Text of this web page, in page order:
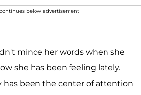
below advertisement
mince her words when she
she has been feeling lately.
has been the center of attention